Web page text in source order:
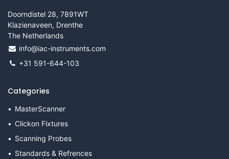
Doorndistel 28, 7891WT
Klazienaveen, Drenthe
The Netherlands
info@iac-instruments.com
+31 591-644-103
Categories
MasterScanner
Clickon Fixtures
Scanning Probes
Standards & Refrences